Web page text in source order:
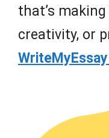
that’s
creativity, or